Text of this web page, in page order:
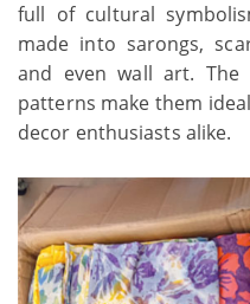
full of cultural
made into sarongs,
and even wall art.
patterns make them
decor enthusiasts alike.